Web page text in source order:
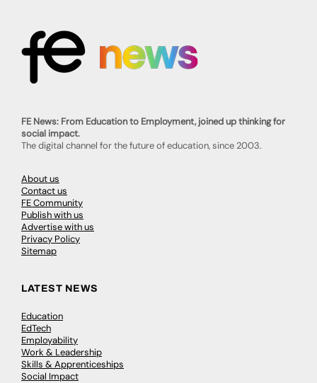
FE News: From Education to Employment, joined up thinking for
social impact.
The digital channel for the future of education, since 2003.
About us
Contact us
FE Community
Publish with us
Advertise with us
Privacy Policy
Sitemap
LATEST NEWS
Education
EdTech
Employability
Work & Leadership
Skills & Apprenticeships
Social Impact